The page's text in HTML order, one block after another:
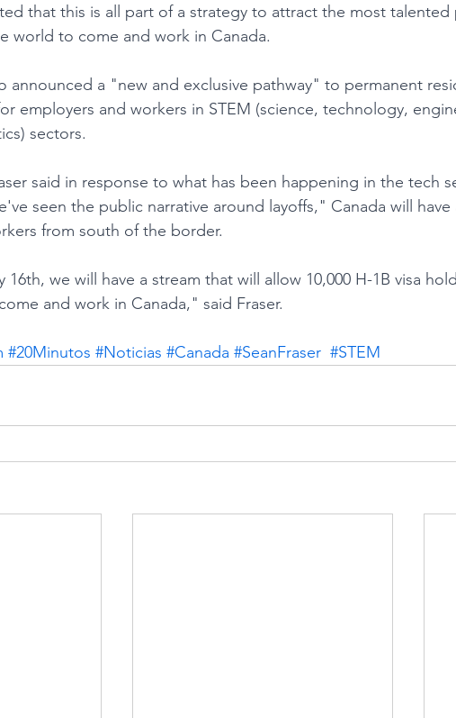
that this is all part of a strategy to attract the most talented
world to come and work in Canada.
announced a "new and exclusive pathway" to permanent
employers and workers in STEM (science, technology,
sectors.
said in response to what has been happening in the tech
seen the public narrative around layoffs," Canada will have
from south of the border.
16th, we will have a stream that will allow 10,000 H-1B visa
and work in Canada," said Fraser.
#20Minutos #Noticias #Canada #SeanFraser #STEM